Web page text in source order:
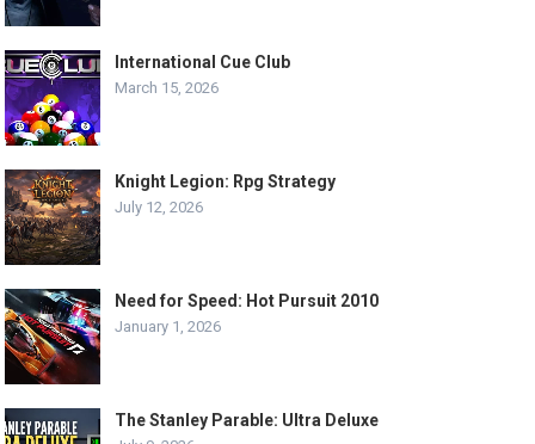
International Cue Club
March 15, 2026
Knight Legion: Rpg Strategy
July 12, 2026
Need for Speed: Hot Pursuit 2010
January 1, 2026
The Stanley Parable: Ultra Deluxe